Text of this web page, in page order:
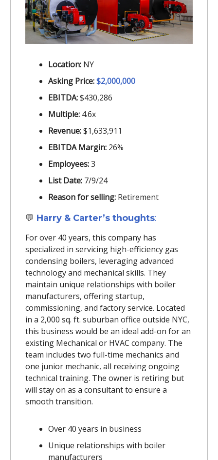
Location: NY
Asking Price:$2,000,000
EBITDA:$430,286
Multiple: 4.6x
Revenue:$1,633,911
EBITDA Margin: 26%
Employees:3
List Date: 7/9/24
Reason for selling: Retirement
💬 Harry & Carter’s thoughts:
For over 40 years, this company has
specialized in servicing high-efficiency gas
condensing boilers, leveraging advanced
technology and mechanical skills. They
maintain unique relationships with boiler
manufacturers, offering startup,
commissioning, and factory service. Located
in a 2,000 sq. ft. suburban office outside NYC,
this business would be an ideal add-on for an
existing Mechanical or HVAC company. The
team includes two full-time mechanics and
one junior mechanic, all receiving ongoing
technical training. The owner is retiring but
will stay on as a consultant to ensure a
smooth transition.
Over 40 years in business
Unique relationships with boiler
manufacturers